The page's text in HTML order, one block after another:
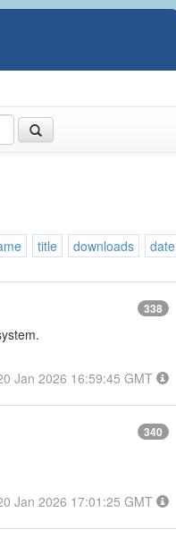
title downloads
date
338
Jan 2026 16:59:45 GMT
340
Jan 2026 17:01:25 GMT